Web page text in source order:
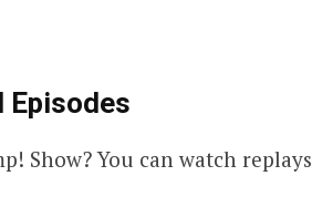
Episodes
Show? You can watch replays